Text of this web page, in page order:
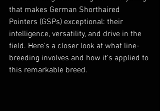
that makes German Shorthaired
Pointers (GSPs) exceptional: their
intelligence, versatility, and drive in the
field. Here’s a closer look at what line-
breeding involves and how it’s applied to
this remarkable breed.